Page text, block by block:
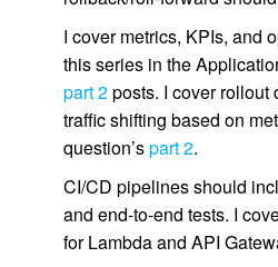
I cover metrics, KPIs, and
this series in the
part 2posts. I cover rollout
traffic shifting based on
question’spart 2.
CI/CD pipelines should
and end-to-end tests. I
for Lambda and API